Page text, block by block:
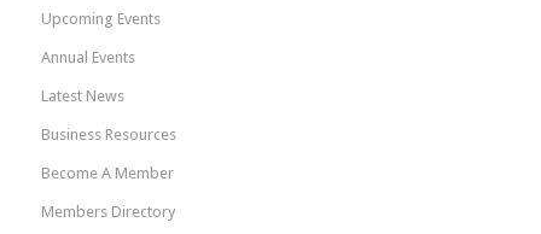
Upcoming Events
Annual Events
Latest News
Business Resources
Become A Member
Members Directory